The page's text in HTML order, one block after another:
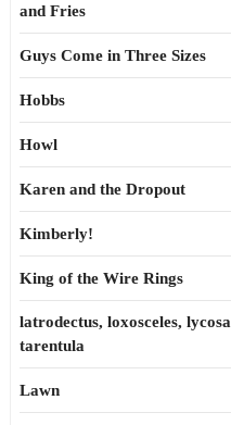
and Fries
Guys Come in Three Sizes
Hobbs
Howl
Karen and the Dropout
Kimberly!
King of the Wire Rings
latrodectus, loxosceles, lycosa
tarentula
Lawn